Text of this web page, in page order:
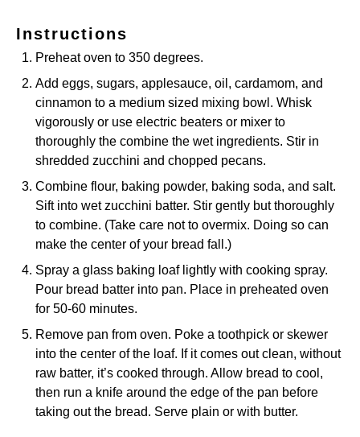
Instructions
Preheat oven to 350 degrees.
Add eggs, sugars, applesauce, oil, cardamom, and
cinnamon to a medium sized mixing bowl. Whisk
vigorously or use electric beaters or mixer to
thoroughly the combine the wet ingredients. Stir in
shredded zucchini and chopped pecans.
Combine flour, baking powder, baking soda, and salt.
Sift into wet zucchini batter. Stir gently but thoroughly
to combine. (Take care not to overmix. Doing so can
make the center of your bread fall.)
Spray a glass baking loaf lightly with cooking spray.
Pour bread batter into pan. Place in preheated oven
for 50-60 minutes.
Remove pan from oven. Poke a toothpick or skewer
into the center of the loaf. If it comes out clean, without
raw batter, it’s cooked through. Allow bread to cool,
then run a knife around the edge of the pan before
taking out the bread. Serve plain or with butter.